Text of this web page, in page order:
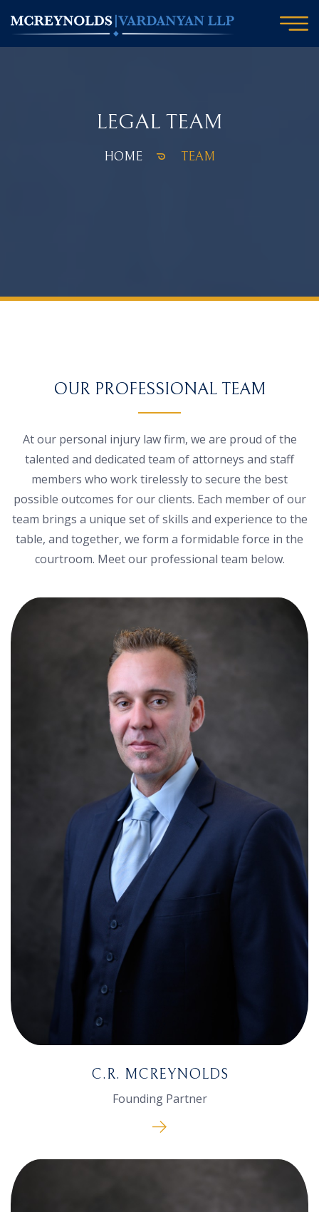
LEGAL TEAM
HOME TEAM
OUR PROFESSIONAL TEAM
At our personal injury law firm, we are proud of the
talented and dedicated team of attorneys and staff
members who work tirelessly to secure the best
possible outcomes for our clients. Each member of our
team brings a unique set of skills and experience to the
table, and together, we form a formidable force in the
courtroom. Meet our professional team below.
C.R. MCREYNOLDS
Founding Partner